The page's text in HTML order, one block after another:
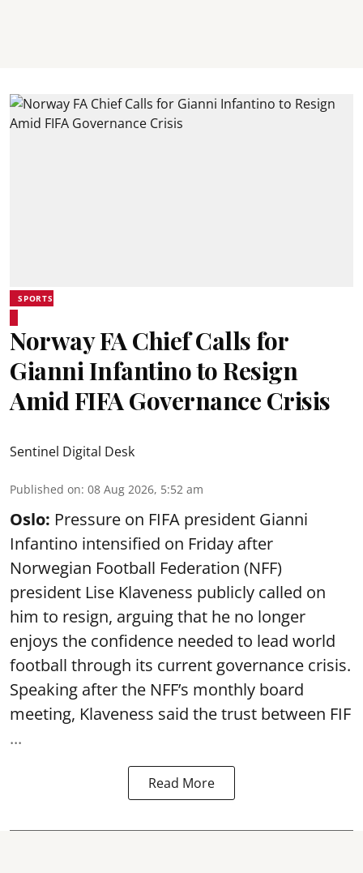
SPORTS
Norway FA Chief Calls for
Gianni Infantino to Resign
Amid FIFA Governance Crisis
Sentinel Digital Desk
Published on: 08 Aug 2026, 5:52 am
Oslo: Pressure on FIFA president Gianni
Infantino intensified on Friday after
Norwegian Football Federation (NFF)
president Lise Klaveness publicly called on
him to resign, arguing that he no longer
enjoys the confidence needed to lead world
football through its current governance crisis.
Speaking after the NFF’s monthly board
meeting, Klaveness said the trust between FIF
...
Read More